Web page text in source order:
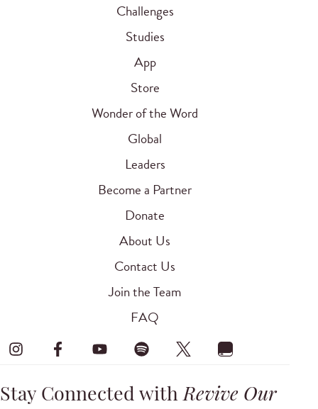
Challenges
Studies
App
Store
Wonder of the Word
Global
Leaders
Become a Partner
Donate
About Us
Contact Us
Join the Team
FAQ
Stay Connected withRevive Our